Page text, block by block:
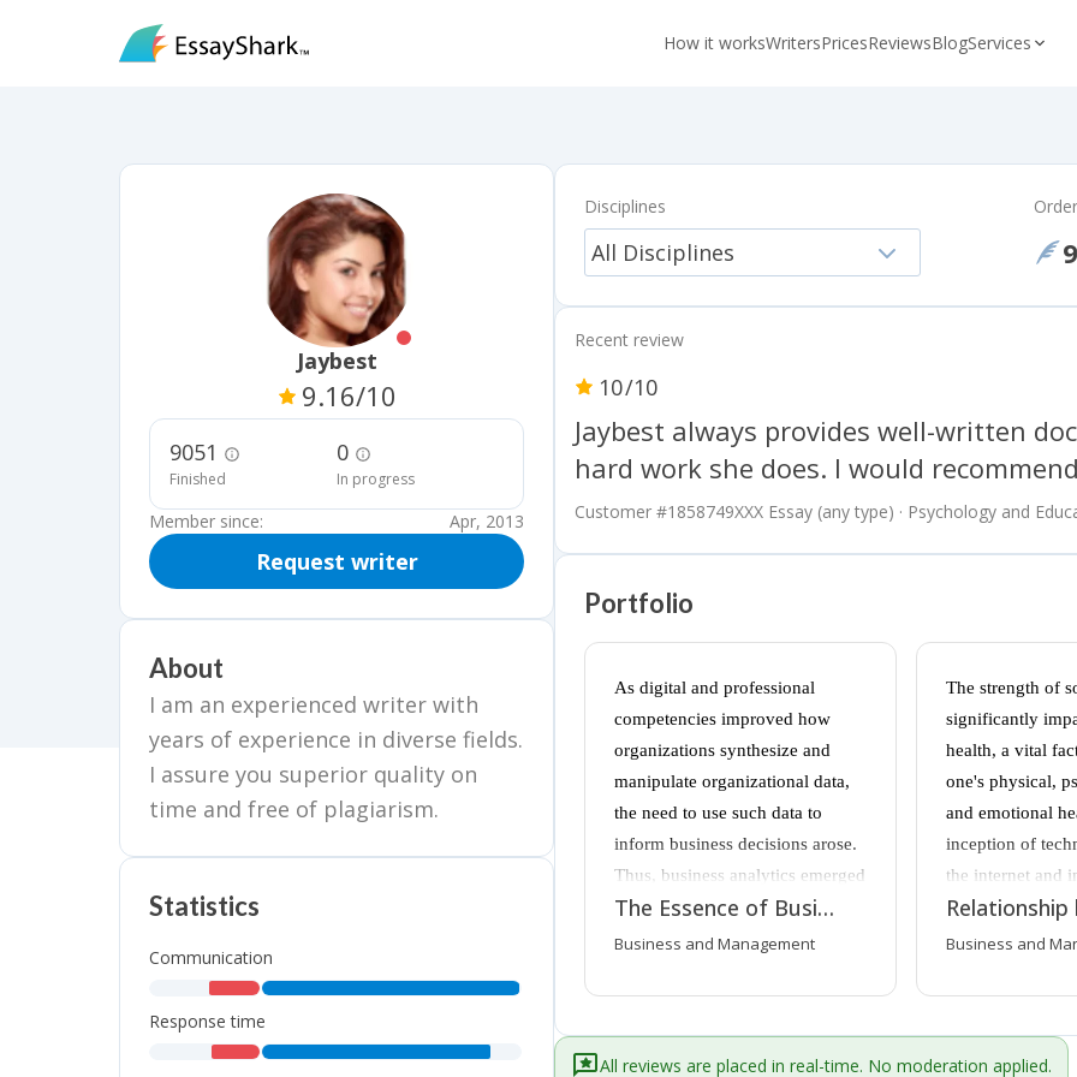
How it worksWritersPricesReviewsBlogServices
Jaybest
9.16/10
9051
Finished
0
In progress
Member since: Apr, 2013
Request writer
About
I am an experienced writer with
years of experience in diverse fields.
I assure you superior quality on
time and free of plagiarism.
Statistics
Communication
, ,
Response time
, ,
Disciplines
All Disciplines
Recent review
10/10
Jaybest always provides well-written
hard work she does. I would
Customer #1858749XXX Essay (any type) · Psychology and
Portfolio
As digital and professional
competencies improved how
organizations synthesize and
manipulate organizational data,
the need to use such data to
inform business decisions arose.
Thus, business analytics emerged
as a process that enabled
businesses to use operational
external-facing processes.
Modern businesses tend to amass
a large amount of data within
The Essence of Business Analytics Within Organizations
Business and Management
The strength of
significantly
health, a vital
one's physical,
and emotional
inception of
the internet and
gadgets has
connect beyond
connectedness,
be achieved
contact.
Business and
All reviews are placed in real-time. No moderation applied.